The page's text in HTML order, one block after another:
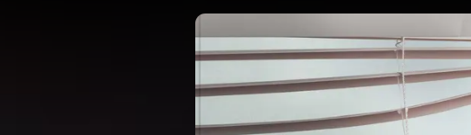
DIRECTORSOUR WORKPRESS